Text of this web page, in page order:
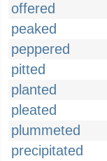
offered
peaked
peppered
pitted
planted
pleated
plummeted
precipitated